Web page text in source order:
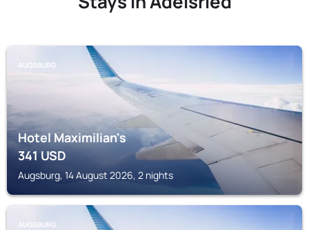
AUGSBURG
Hotel Maximilian's
341USD
Augsburg, 14 August 2026, 2 nights
AUGSBURG